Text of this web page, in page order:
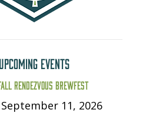
UPCOMING EVENTS
RENDEZVOUS BREWFEST
September 11, 2026